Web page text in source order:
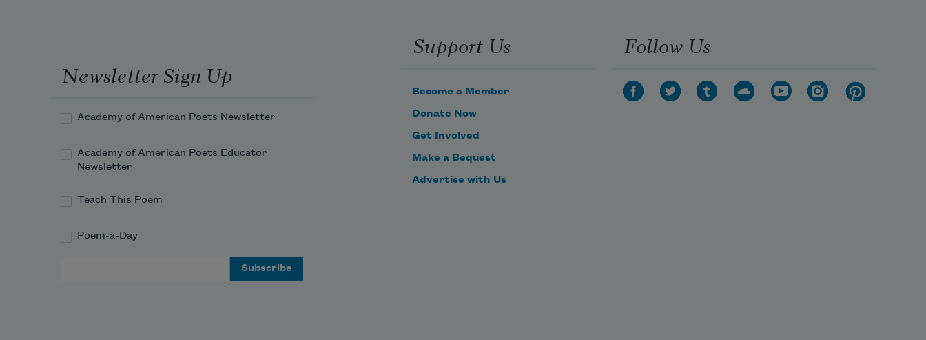
Newsletter Sign Up
Academy of American Poets Newsletter
Academy of American Poets Educator
Newsletter
Teach This Poem
Poem-a-Day
Support Us
Become a Member
Donate Now
Get Involved
Make a Bequest
Advertise with Us
Follow Us